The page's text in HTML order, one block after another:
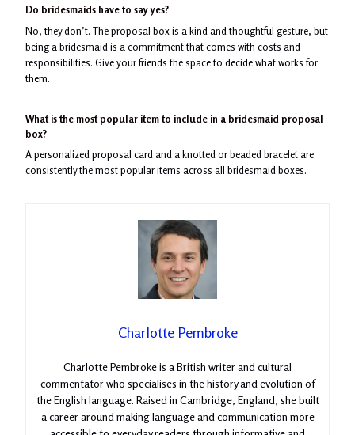
Do bridesmaids have to say yes?
No, they don’t. The proposal box is a kind and thoughtful gesture, but
being a bridesmaid is a commitment that comes with costs and
responsibilities. Give your friends the space to decide what works for
them.
What is the most popular item to include in a bridesmaid proposal
box?
A personalized proposal card and a knotted or beaded bracelet are
consistently the most popular items across all bridesmaid boxes.
Charlotte Pembroke
Charlotte Pembroke is a British writer and cultural
commentator who specialises in the history and evolution of
the English language. Raised in Cambridge, England, she built
a career around making language and communication more